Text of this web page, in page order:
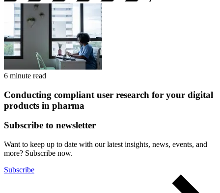
6 minute read
Conducting compliant user research for your digital
products in pharma
Subscribe to newsletter
Want to keep up to date with our latest insights, news, events, and
more? Subscribe now.
Subscribe